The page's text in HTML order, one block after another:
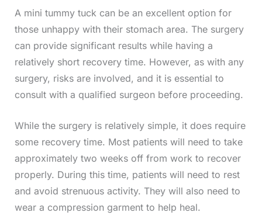
A mini tummy tuck can be an excellent option for
those unhappy with their stomach area. The surgery
can provide significant results while having a
relatively short recovery time. However, as with any
surgery, risks are involved, and it is essential to
consult with a qualified surgeon before proceeding.
While the surgery is relatively simple, it does require
some recovery time. Most patients will need to take
approximately two weeks off from work to recover
properly. During this time, patients will need to rest
and avoid strenuous activity. They will also need to
wear a compression garment to help heal.